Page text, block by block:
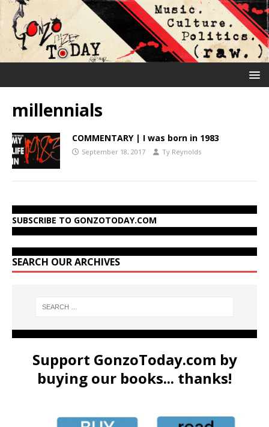
millennials
COMMENTARY | I was born in 1983
September 18, 2017 Ty Reynolds
SUBSCRIBE TO GONZOTODAY.COM
SEARCH OUR ARCHIVES
Support GonzoToday.com by
buying our books... thanks!